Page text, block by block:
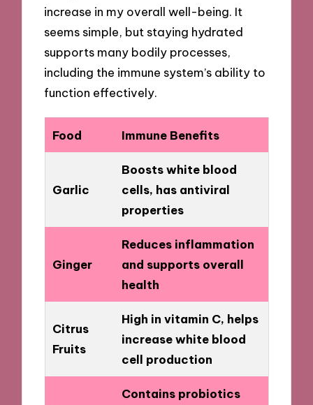
increase in my overall well-being. It
seems simple, but staying hydrated
supports many bodily processes,
including the immune system’s ability to
function effectively.
Food Immune Benefits
Garlic
Boosts white blood
cells, has antiviral
properties
Ginger
Reduces inflammation
and supports overall
health
Citrus
Fruits
High in vitamin C, helps
increase white blood
cell production
Contains probiotics